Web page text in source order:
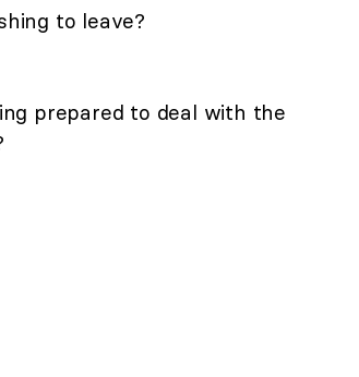
to leave?
prepared to deal with the